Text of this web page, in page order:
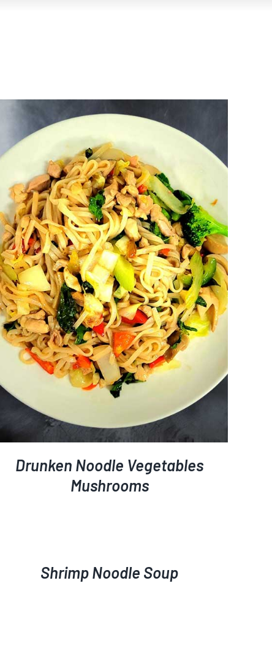
Drunken Noodle Vegetables
Mushrooms
Shrimp Noodle Soup